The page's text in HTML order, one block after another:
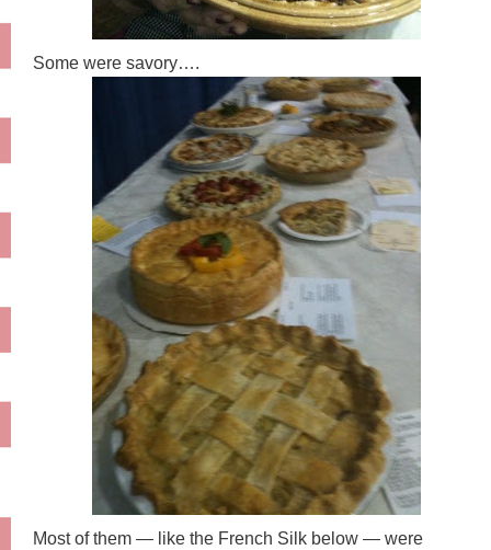
Some were savory….
Most of them — like the French Silk below — were